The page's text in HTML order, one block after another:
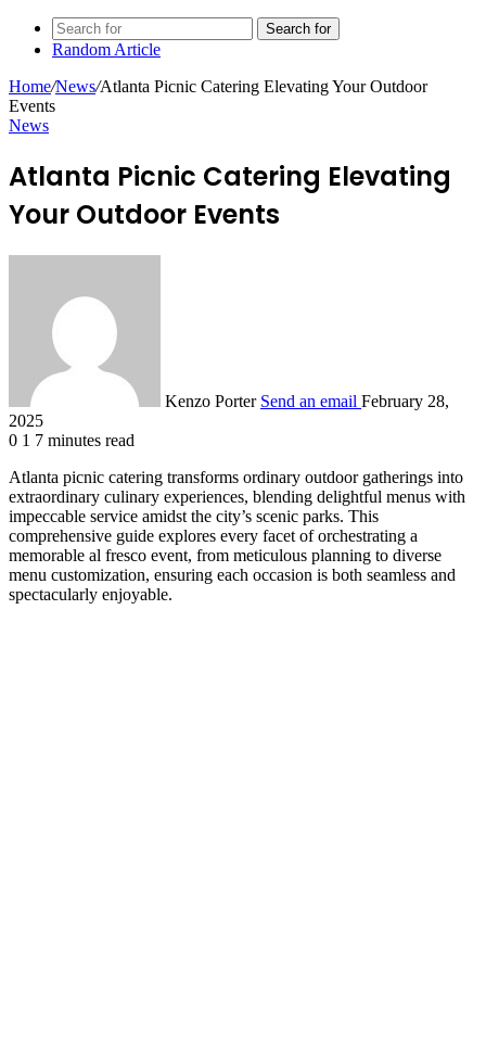
Search for
Random Article
Home/News/Atlanta Picnic Catering Elevating Your Outdoor
Events
News
Atlanta Picnic Catering Elevating
Your Outdoor Events
Kenzo Porter Send an email February 28,
2025
0 1 7 minutes read
Atlanta picnic catering transforms ordinary outdoor gatherings into
extraordinary culinary experiences, blending delightful menus with
impeccable service amidst the city’s scenic parks. This
comprehensive guide explores every facet of orchestrating a
memorable al fresco event, from meticulous planning to diverse
menu customization, ensuring each occasion is both seamless and
spectacularly enjoyable.